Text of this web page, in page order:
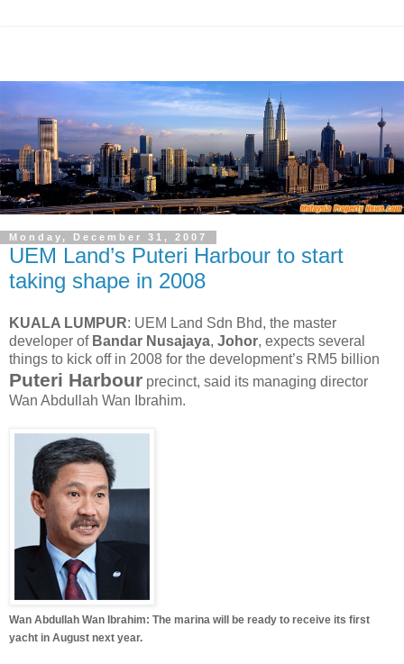
Monday, December 31, 2007
UEM Land’s Puteri Harbour to start
taking shape in 2008
KUALA LUMPUR: UEM Land Sdn Bhd, the master
developer of Bandar Nusajaya, Johor, expects several
things to kick off in 2008 for the development’s RM5 billion
Puteri Harbour precinct, said its managing director
Wan Abdullah Wan Ibrahim.
Wan Abdullah Wan Ibrahim: The marina will be ready to receive its first
yacht in August next year.